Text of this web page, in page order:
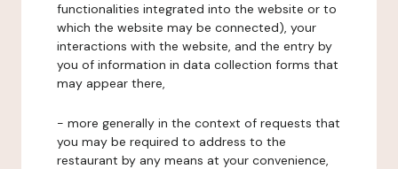
functionalities integrated into the website or to
which the website may be connected), your
interactions with the website, and the entry by
you of information in data collection forms that
may appear there,
- more generally in the context of requests that
you may be required to address to the
restaurant by any means at your convenience,